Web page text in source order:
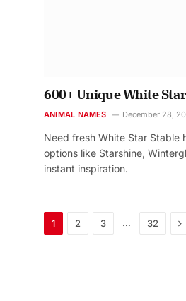
600+ Unique White
ANIMAL NAMES December 28,
Need fresh White Star Stable
options like Starshine,
instant inspiration.
1 2 3 … 32